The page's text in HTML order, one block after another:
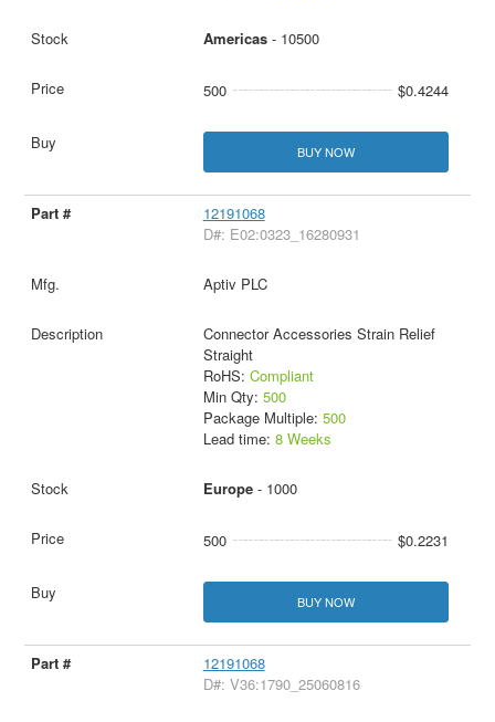
Americas- 10500
500 $0.4244
BUY NOW
12191068
D#: E02:0323_16280931
Aptiv PLC
Connector Accessories Strain Relief
Straight
RoHS: Compliant
Min Qty: 500
Package Multiple: 500
Lead time: 8 Weeks
Europe- 1000
500 $0.2231
BUY NOW
12191068
D#: V36:1790_25060816